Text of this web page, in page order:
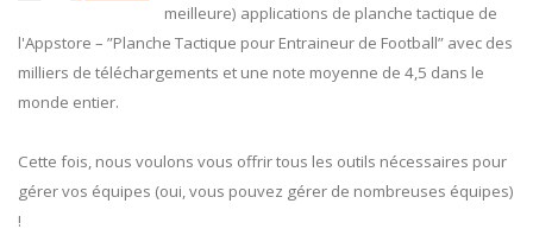
meilleure) applications de planche tactique de
l'Appstore – ”Planche Tactique pour Entraineur de Football” avec des
milliers de téléchargements et une note moyenne de 4,5 dans le
monde entier.
Cette fois, nous voulons vous offrir tous les outils nécessaires pour
gérer vos équipes (oui, vous pouvez gérer de nombreuses équipes)
!